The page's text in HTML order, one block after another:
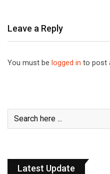
Leave a Reply
You must be logged in to post
Latest Update